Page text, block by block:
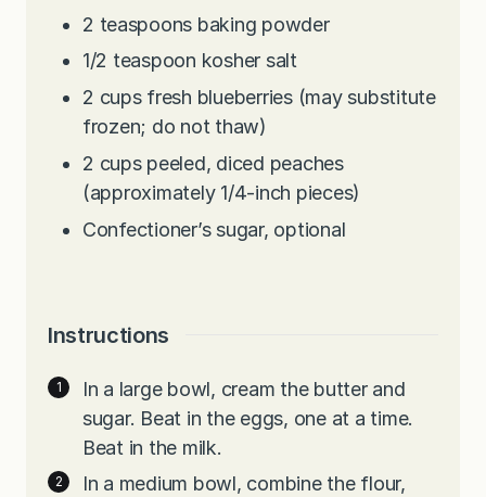
2 teaspoons baking powder
1/2 teaspoon kosher salt
2 cups fresh blueberries (may substitute
frozen; do not thaw)
2 cups peeled, diced peaches
(approximately 1/4-inch pieces)
Confectioner’s sugar, optional
Instructions
In a large bowl, cream the butter and
sugar. Beat in the eggs, one at a time.
Beat in the milk.
In a medium bowl, combine the flour,